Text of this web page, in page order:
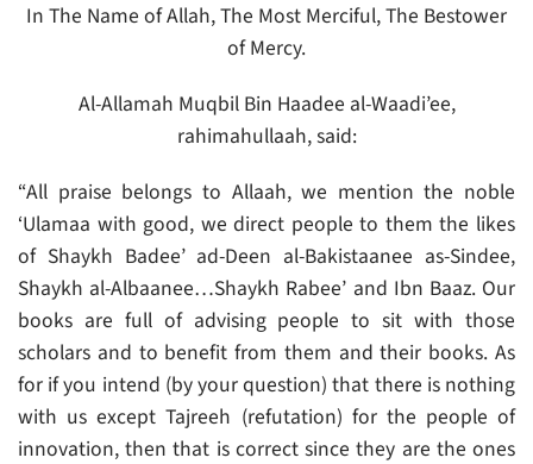
In The Name of Allah, The Most Merciful, The Bestower
of Mercy.
Al-Allamah Muqbil Bin Haadee al-Waadi’ee,
rahimahullaah, said:
“All praise belongs to Allaah, we mention the noble
‘Ulamaa with good, we direct people to them the likes
of Shaykh Badee’ ad-Deen al-Bakistaanee as-Sindee,
Shaykh al-Albaanee…Shaykh Rabee’ and Ibn Baaz. Our
books are full of advising people to sit with those
scholars and to benefit from them and their books. As
for if you intend (by your question) that there is nothing
with us except Tajreeh (refutation) for the people of
innovation, then that is correct since they are the ones